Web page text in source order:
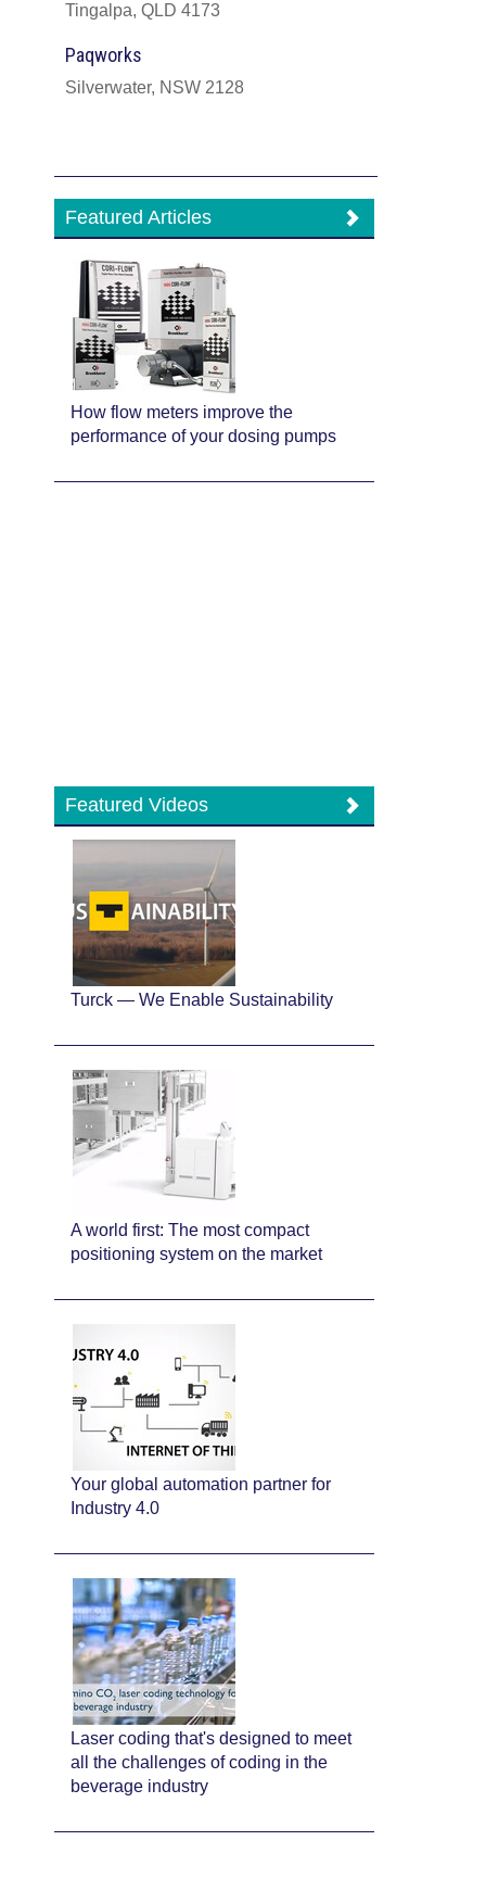
Tingalpa, QLD 4173
Paqworks
Silverwater, NSW 2128
Featured Articles
How flow meters improve the
performance of your dosing pumps
Featured Videos
Turck — We Enable Sustainability
A world first: The most compact
positioning system on the market
Your global automation partner for
Industry 4.0
Laser coding that's designed to meet
all the challenges of coding in the
beverage industry